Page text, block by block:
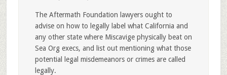
The Aftermath Foundation lawyers ought to
advise on how to legally label what California and
any other state where Miscavige physically beat on
Sea Org execs, and list out mentioning what those
potential legal misdemeanors or crimes are called
legally.